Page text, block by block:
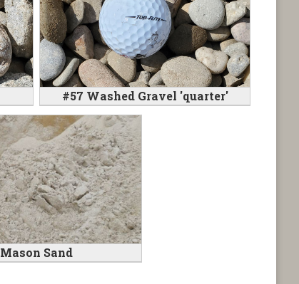
#57 Washed Gravel 'quarter'
Mason Sand